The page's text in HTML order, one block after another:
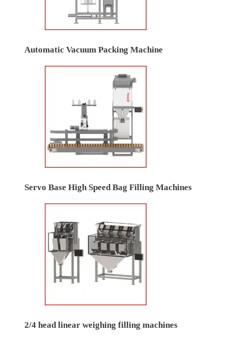
Automatic Vacuum Packing Machine
Servo Base High Speed Bag Filling Machines
2/4 head linear weighing filling machines